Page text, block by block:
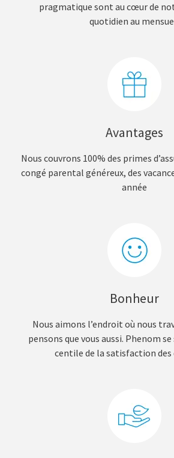
pragmatique sont au cœur de
quotidien au
Avantages
Nous couvrons 100% des primes
congé parental généreux, des
année
Bonheur
Nous aimons l’endroit où nous
pensons que vous aussi. Phenom
centile de la satisfaction des